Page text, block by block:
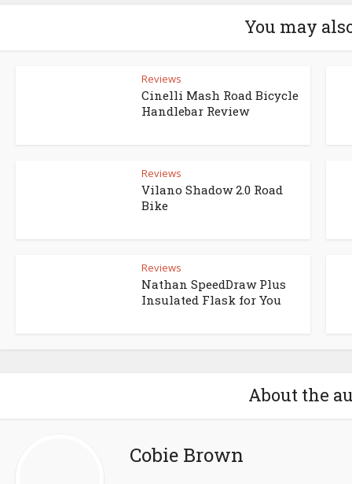
You may
Reviews
Cinelli Mash Road Bicycle
Handlebar Review
Reviews
Vilano Shadow 2.0 Road
Bike
Reviews
Nathan SpeedDraw Plus
Insulated Flask for You
About the
Cobie Brown